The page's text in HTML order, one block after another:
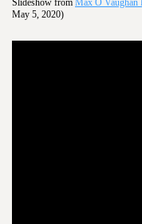
Slideshow from Max O Vaughan
May 5, 2020)